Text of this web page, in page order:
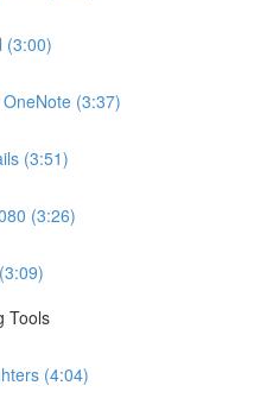
(3:00)
(3:37)
(3:51)
(3:26)
Tools
(4:04)